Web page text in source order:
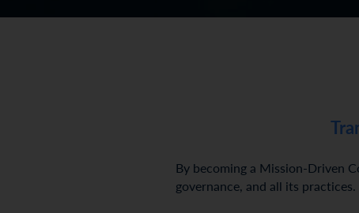
By becoming a Mission-Driven
governance, and all its practices.